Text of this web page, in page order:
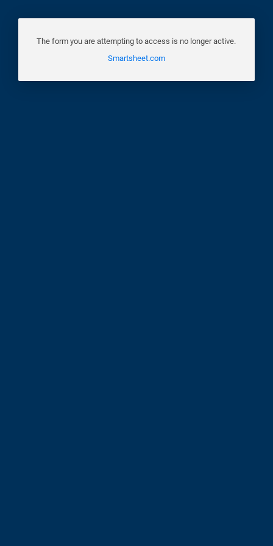
The form you are attempting to access is no longer active.
Smartsheet.com